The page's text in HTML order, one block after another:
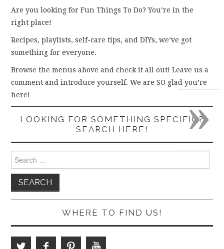
Are you looking for Fun Things To Do? You’re in the
right place!
Recipes, playlists, self-care tips, and DIYs, we’ve got
something for everyone.
Browse the menus above and check it all out! Leave us a
comment and introduce yourself. We are SO glad you’re
here!
LOOKING FOR SOMETHING SPECIFIC?
SEARCH HERE!
Search
for:
WHERE TO FIND US!
»